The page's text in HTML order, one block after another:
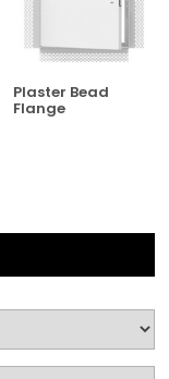
Plaster Bead
Flange